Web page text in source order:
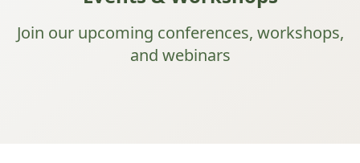
Join our upcoming conferences, workshops,
and webinars